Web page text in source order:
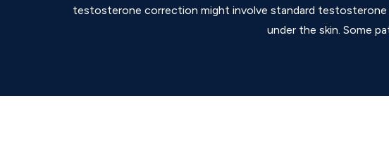
testosterone correction might involve standard
under the skin. Some